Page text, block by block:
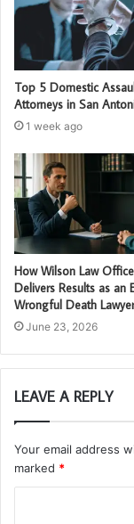
Top 5 Domestic
Attorneys in San
1 week ago
How Wilson Law
Delivers Results as an
Wrongful Death
June 23, 2026
LEAVE A REPLY
Your email address
marked *